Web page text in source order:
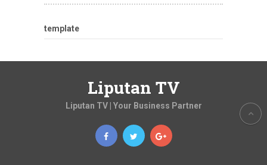
template
Liputan TV
Liputan TV | Your Business Partner